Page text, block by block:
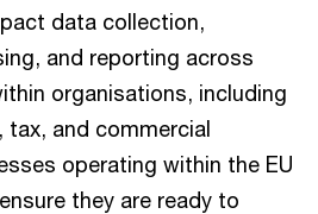
data collection,
and reporting across
organisations, including
tax, and commercial
operating within the EU
they are ready to